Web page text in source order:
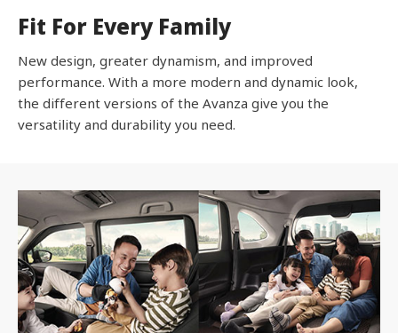
Fit For Every Family
New design, greater dynamism, and improved
performance. With a more modern and dynamic look,
the different versions of the Avanza give you the
versatility and durability you need.